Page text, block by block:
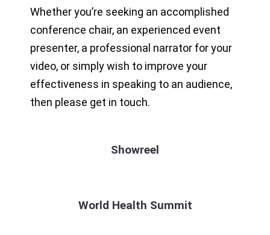
Whether you’re seeking an accomplished
conference chair, an experienced event
presenter, a professional narrator for your
video, or simply wish to improve your
effectiveness in speaking to an audience,
then please get in touch.
Showreel
World Health Summit